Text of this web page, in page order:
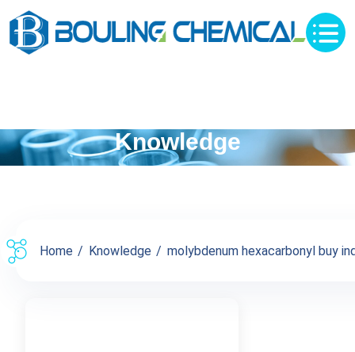
Knowledge
Home Knowledge molybdenum hexacarbonyl buy